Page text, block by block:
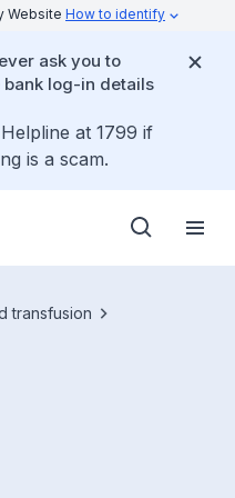
Website How to identify
ask you to
log-in details
at 1799 if
is a scam.
transfusion